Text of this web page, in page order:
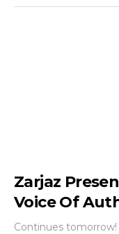
Zarjaz
Voice Of
Continues